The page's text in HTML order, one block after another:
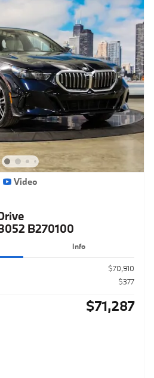
Video
B270100
Info
$70,910
$377
$71,287